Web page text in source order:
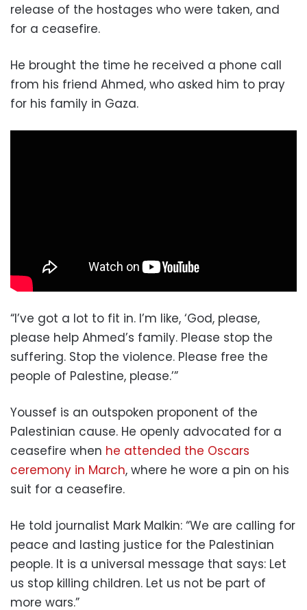
release of the hostages who were taken, and
for a ceasefire.
He brought the time he received a phone call
from his friend Ahmed, who asked him to pray
for his family in Gaza.
“I’ve got a lot to fit in. I’m like, ‘God, please,
please help Ahmed’s family. Please stop the
suffering. Stop the violence. Please free the
people of Palestine, please.’”
Youssef is an outspoken proponent of the
Palestinian cause. He openly advocated for a
ceasefire when he attended the Oscars
ceremony in March, where he wore a pin on his
suit for a ceasefire.
He told journalist Mark Malkin: “We are calling for
peace and lasting justice for the Palestinian
people. It is a universal message that says: Let
us stop killing children. Let us not be part of
more wars.”